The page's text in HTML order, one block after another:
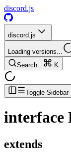
discord.js
discord.js
Loading versions...
Search...
K
Toggle Sidebar
interface
extends